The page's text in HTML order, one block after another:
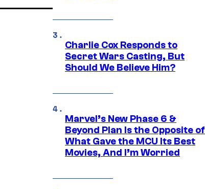
Charlie Cox Responds to
Secret Wars Casting, But
Should We Believe Him?
Marvel’s New Phase 6 &
Beyond Plan Is the Opposite of
What Gave the MCU Its Best
Movies, And I’m Worried